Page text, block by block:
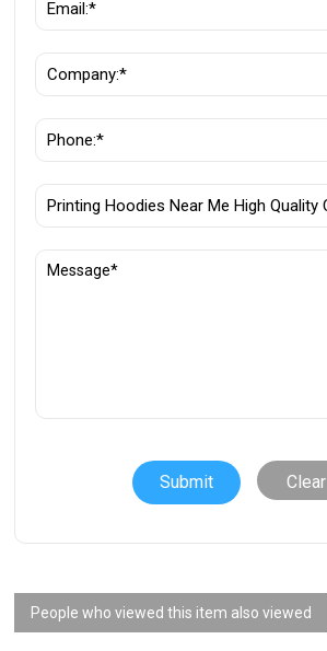
Clear
People who viewed this item also viewed